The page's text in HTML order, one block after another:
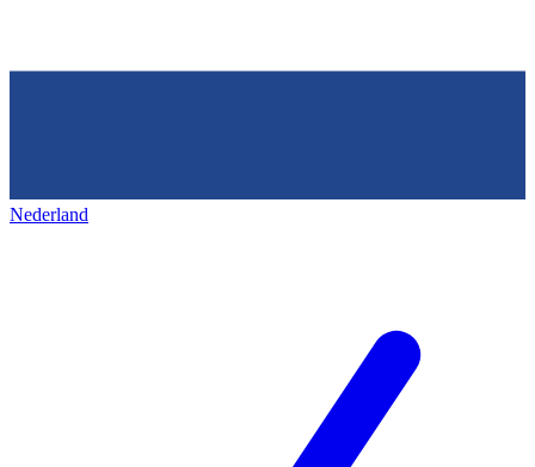
Nederland